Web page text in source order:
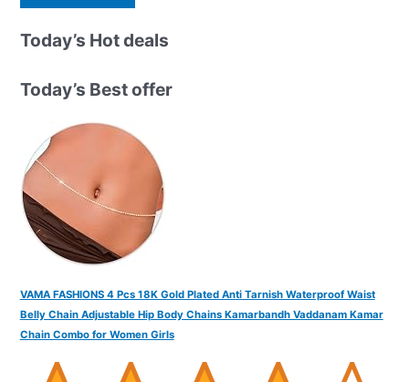
a
r
h
:
Today’s Hot deals
Today’s Best offer
VAMA FASHIONS 4 Pcs 18K Gold Plated Anti Tarnish Waterproof Waist
Belly Chain Adjustable Hip Body Chains Kamarbandh Vaddanam Kamar
Chain Combo for Women Girls